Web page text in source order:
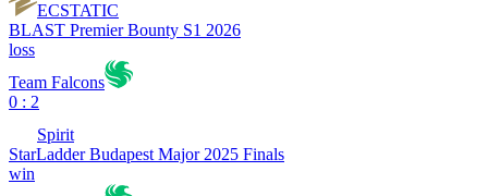
ECSTATIC
BLAST Premier Bounty S1 2026
loss
Team Falcons
0 : 2
Spirit
StarLadder Budapest Major 2025 Finals
win